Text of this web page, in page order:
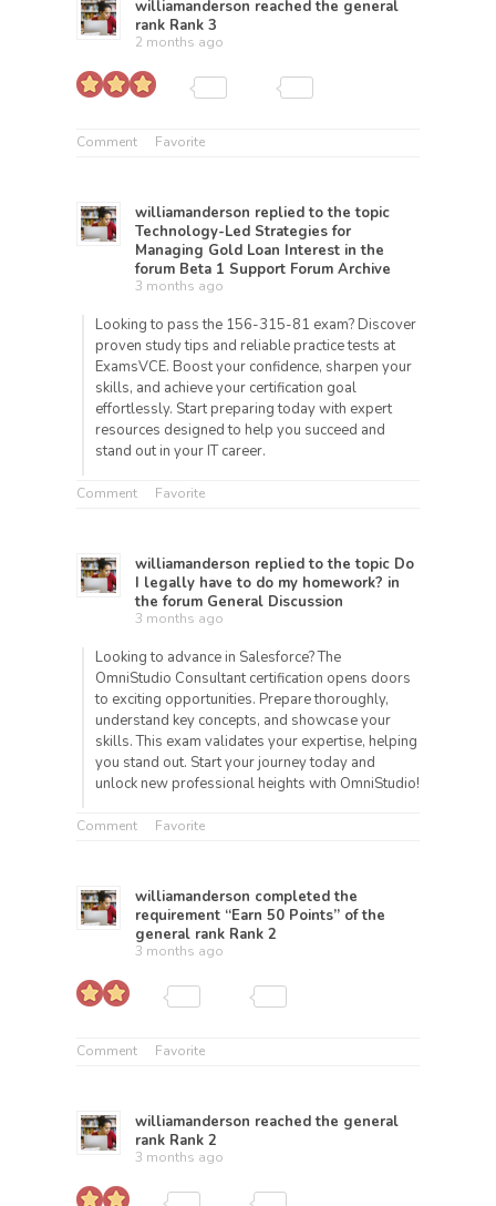
williamanderson reached the general
rank Rank 3
2 months ago
Comment Favorite
williamanderson replied to the topic
Technology-Led Strategies for
Managing Gold Loan Interest in the
forum Beta 1 Support Forum Archive
3 months ago
Looking to pass the 156-315-81 exam? Discover
proven study tips and reliable practice tests at
ExamsVCE. Boost your confidence, sharpen your
skills, and achieve your certification goal
effortlessly. Start preparing today with expert
resources designed to help you succeed and
stand out in your IT career.
Comment Favorite
williamanderson replied to the topic Do
I legally have to do my homework? in
the forum General Discussion
3 months ago
Looking to advance in Salesforce? The
OmniStudio Consultant certification opens doors
to exciting opportunities. Prepare thoroughly,
understand key concepts, and showcase your
skills. This exam validates your expertise, helping
you stand out. Start your journey today and
unlock new professional heights with OmniStudio!
Comment Favorite
williamanderson completed the
requirement “Earn 50 Points” of the
general rank Rank 2
3 months ago
Comment Favorite
williamanderson reached the general
rank Rank 2
3 months ago